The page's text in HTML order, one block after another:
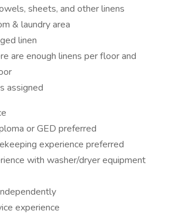
sheets, and other linens
& laundry area
linen
are enough linens per floor and
assigned
or GED preferred
experience preferred
with washer/dryer equipment
experience